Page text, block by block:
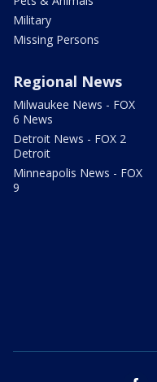
Military
Missing Persons
Regional News
Milwaukee News - FOX
6 News
Detroit News - FOX 2
Detroit
Minneapolis News - FOX
9